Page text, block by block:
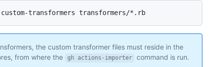
the custom transformer files must reside in the
from where the
gh actions-importer command is run.